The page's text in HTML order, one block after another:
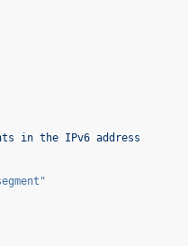
in the IPv6 address